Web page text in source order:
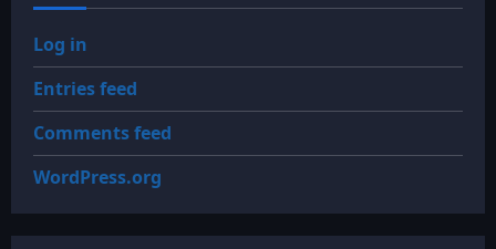
Log in
Entries feed
Comments feed
WordPress.org